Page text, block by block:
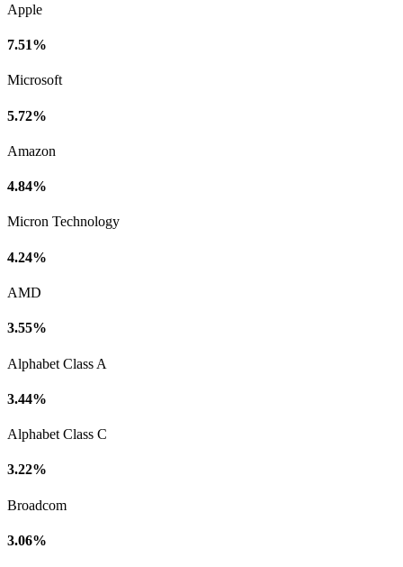
Apple
7.51%
Microsoft
5.72%
Amazon
4.84%
Micron Technology
4.24%
AMD
3.55%
Alphabet Class A
3.44%
Alphabet Class C
3.22%
Broadcom
3.06%